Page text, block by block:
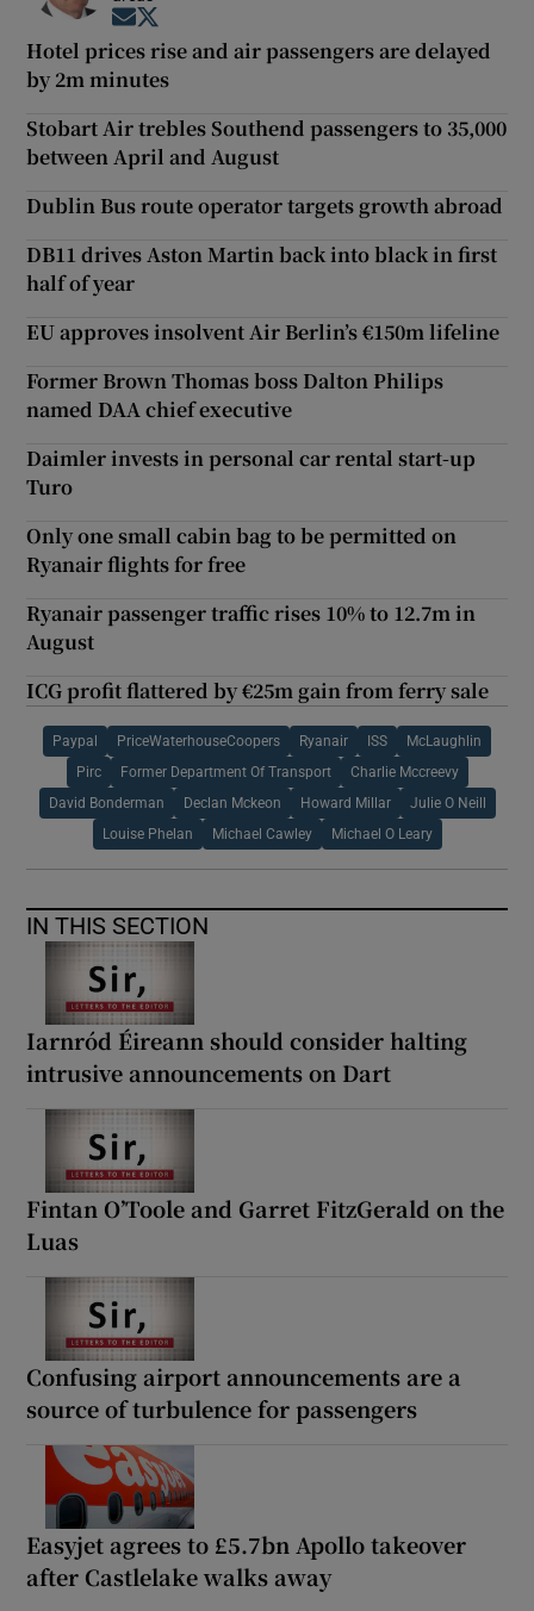
Opens in new window
Hotel prices rise and air passengers are delayed
by 2m minutes
Stobart Air trebles Southend passengers to 35,000
between April and August
Dublin Bus route operator targets growth abroad
DB11 drives Aston Martin back into black in first
half of year
EU approves insolvent Air Berlin’s €150m lifeline
Former Brown Thomas boss Dalton Philips
named DAA chief executive
Daimler invests in personal car rental start-up
Turo
Only one small cabin bag to be permitted on
Ryanair flights for free
Ryanair passenger traffic rises 10% to 12.7m in
August
ICG profit flattered by €25m gain from ferry sale
Paypal PriceWaterhouseCoopers Ryanair ISS McLaughlin
Pirc Former Department Of Transport Charlie Mccreevy
David Bonderman Declan Mckeon Howard Millar Julie O Neill
Louise Phelan Michael Cawley Michael O Leary
IN THIS SECTION
Iarnród Éireann should consider halting
intrusive announcements on Dart
Fintan O’Toole and Garret FitzGerald on the
Luas
Confusing airport announcements are a
source of turbulence for passengers
Easyjet agrees to £5.7bn Apollo takeover
after Castlelake walks away